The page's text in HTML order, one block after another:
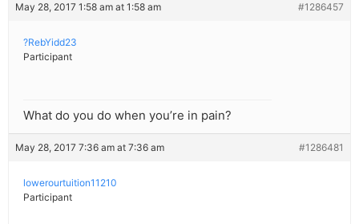
May 28, 2017 1:58 am at 1:58 am #1286457
?RebYidd23
Participant
What do you do when you’re in pain?
May 28, 2017 7:36 am at 7:36 am #1286481
lowerourtuition11210
Participant